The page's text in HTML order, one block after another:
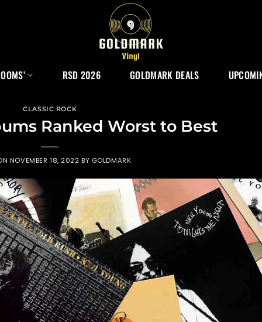
RSD 2026 GOLDMARK DEALS
CLASSIC ROCK
Ranked Worst to Best
NOVEMBER 18, 2022 BY GOLDMARK